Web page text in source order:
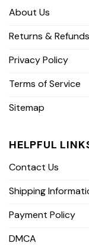
About Us
Returns &
Privacy Policy
Terms of Service
Sitemap
HELPFUL
Contact Us
Shipping
Payment Policy
DMCA